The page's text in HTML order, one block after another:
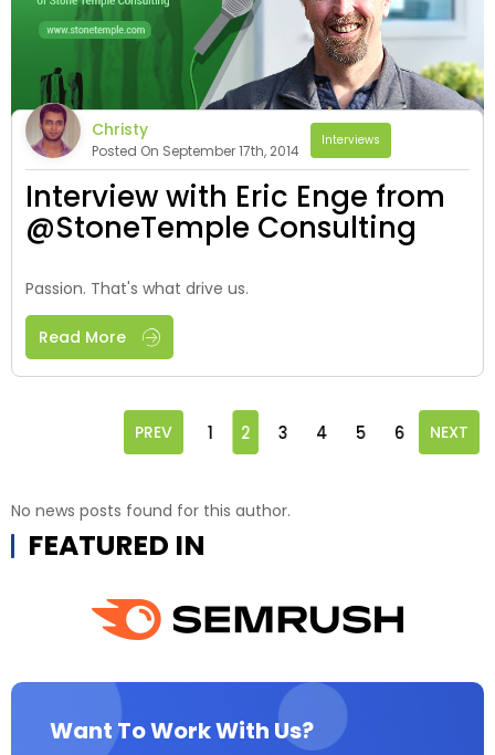
Christy
Posted On September 17th, 2014
Interviews
Interview with Eric Enge from
@StoneTemple Consulting
Passion. That's what drive us.
Read More
PREV 1 2 3 4 5 6 NEXT
No news posts found for this author.
FEATURED IN
Want To Work With Us?